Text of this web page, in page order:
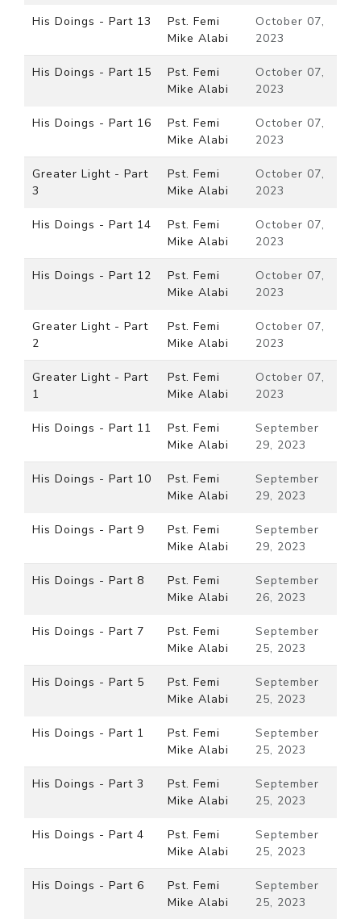
His Doings - Part 13
Pst. Femi
Mike Alabi
October 07,
2023
His Doings - Part 15
Pst. Femi
Mike Alabi
October 07,
2023
His Doings - Part 16
Pst. Femi
Mike Alabi
October 07,
2023
Greater Light - Part
3
Pst. Femi
Mike Alabi
October 07,
2023
His Doings - Part 14
Pst. Femi
Mike Alabi
October 07,
2023
His Doings - Part 12
Pst. Femi
Mike Alabi
October 07,
2023
Greater Light - Part
2
Pst. Femi
Mike Alabi
October 07,
2023
Greater Light - Part
1
Pst. Femi
Mike Alabi
October 07,
2023
His Doings - Part 11
Pst. Femi
Mike Alabi
September
29, 2023
His Doings - Part 10
Pst. Femi
Mike Alabi
September
29, 2023
His Doings - Part 9
Pst. Femi
Mike Alabi
September
29, 2023
His Doings - Part 8
Pst. Femi
Mike Alabi
September
26, 2023
His Doings - Part 7
Pst. Femi
Mike Alabi
September
25, 2023
His Doings - Part 5
Pst. Femi
Mike Alabi
September
25, 2023
His Doings - Part 1
Pst. Femi
Mike Alabi
September
25, 2023
His Doings - Part 3
Pst. Femi
Mike Alabi
September
25, 2023
His Doings - Part 4
Pst. Femi
Mike Alabi
September
25, 2023
His Doings - Part 6
Pst. Femi
Mike Alabi
September
25, 2023